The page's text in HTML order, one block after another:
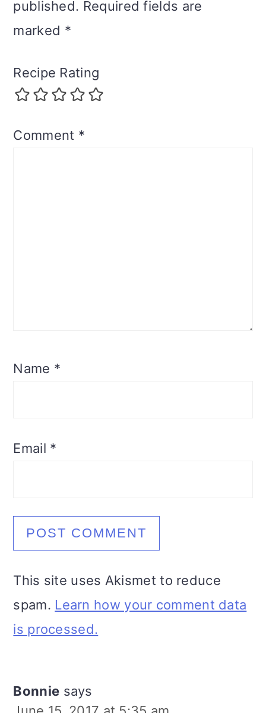
published. Required fields are
marked *
Recipe Rating
Comment *
Name *
Email *
This site uses Akismet to reduce
spam. Learn how your comment data
is processed.
Bonnie says